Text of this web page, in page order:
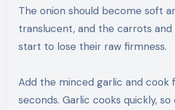
The onion should become soft
translucent, and the carrots
start to lose their raw firmness.
Add the minced garlic and cook
seconds. Garlic cooks quickly,